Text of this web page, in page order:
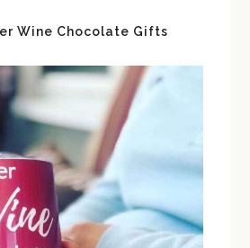
Wine Chocolate Gifts